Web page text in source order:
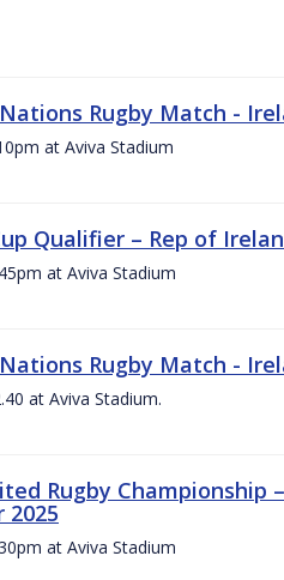
Rugby Match -
at Aviva Stadium
Qualifier – Rep of
at Aviva Stadium
Rugby Match -
at Aviva Stadium.
Rugby Championship
2025
at Aviva Stadium